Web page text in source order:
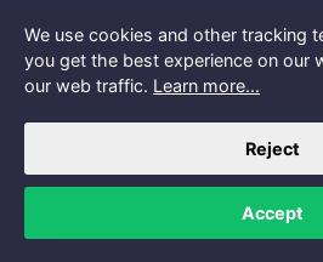
We use cookies and other tracking
you get the best experience on our
our web traffic. Learn more...
Reject
Accept